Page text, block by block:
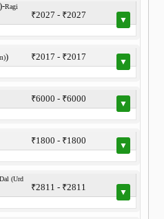
Ragi
₹2027 - ₹2027 ▼
) ₹2017 - ₹2017 ▼
₹6000 - ₹6000 ▼
₹1800 - ₹1800 ▼
(Urd
₹2811 - ₹2811 ▼